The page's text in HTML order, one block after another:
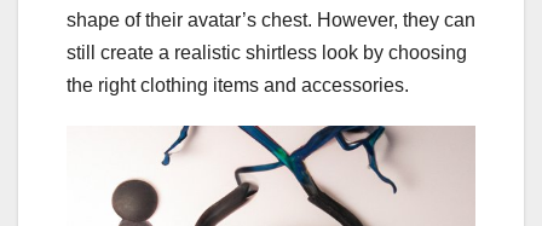
shape of their avatar’s chest. However, they can
still create a realistic shirtless look by choosing
the right clothing items and accessories.